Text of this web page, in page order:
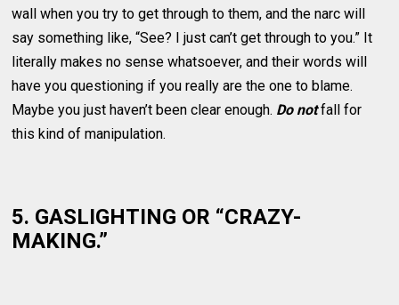
wall when you try to get through to them, and the narc will
say something like, “See? I just can’t get through to you.” It
literally makes no sense whatsoever, and their words will
have you questioning if you really are the one to blame.
Maybe you just haven’t been clear enough. Do notfall for
this kind of manipulation.
5. GASLIGHTING OR “CRAZY-
MAKING.”